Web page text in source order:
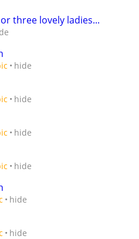
three lovely ladies...
hide
hide
hide
hide
hide
hide